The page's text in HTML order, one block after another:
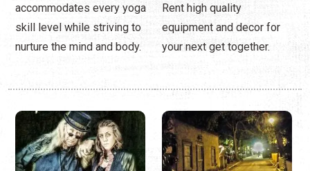
accommodates every yoga
skill level while striving to
nurture the mind and body.
Rent high quality
equipment and decor for
your next get together.